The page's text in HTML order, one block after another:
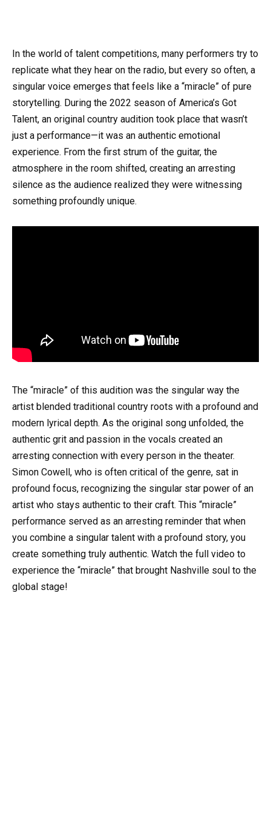
In the world of talent competitions, many performers try to
replicate what they hear on the radio, but every so often, a
singular voice emerges that feels like a “miracle” of pure
storytelling. During the 2022 season of America’s Got
Talent, an original country audition took place that wasn’t
just a performance—it was an authentic emotional
experience. From the first strum of the guitar, the
atmosphere in the room shifted, creating an arresting
silence as the audience realized they were witnessing
something profoundly unique.
The “miracle” of this audition was the singular way the
artist blended traditional country roots with a profound and
modern lyrical depth. As the original song unfolded, the
authentic grit and passion in the vocals created an
arresting connection with every person in the theater.
Simon Cowell, who is often critical of the genre, sat in
profound focus, recognizing the singular star power of an
artist who stays authentic to their craft. This “miracle”
performance served as an arresting reminder that when
you combine a singular talent with a profound story, you
create something truly authentic. Watch the full video to
experience the “miracle” that brought Nashville soul to the
global stage!